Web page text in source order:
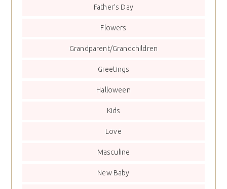
Father’s Day
Flowers
Grandparent/Grandchildren
Greetings
Halloween
Kids
Love
Masculine
New Baby